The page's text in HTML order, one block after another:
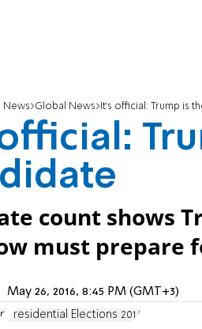
News Global News It's official: Trump is
count shows
must prepare
May 26, 2016, 8:45 PM (GMT+3)
Presidential Elections 2016